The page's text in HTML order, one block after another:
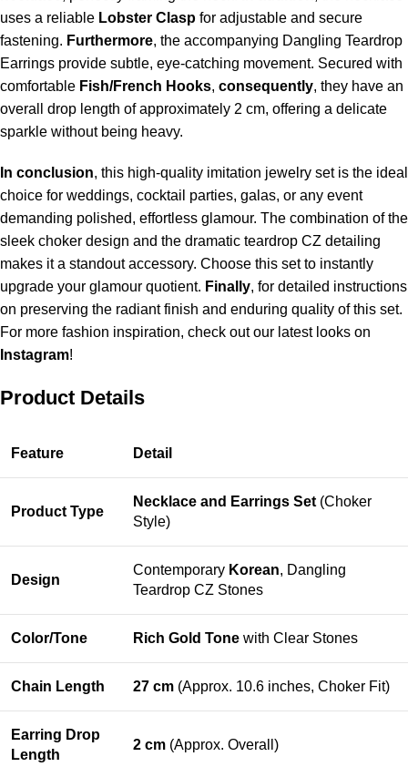
uses a reliable Lobster Clasp for adjustable and secure
fastening. Furthermore, the accompanying Dangling Teardrop
Earrings provide subtle, eye-catching movement. Secured with
comfortable Fish/French Hooks, consequently, they have an
overall drop length of approximately 2 cm, offering a delicate
sparkle without being heavy.
In conclusion, this high-quality imitation jewelry set is the ideal
choice for weddings, cocktail parties, galas, or any event
demanding polished, effortless glamour. The combination of the
sleek choker design and the dramatic teardrop CZ detailing
makes it a standout accessory. Choose this set to instantly
upgrade your glamour quotient. Finally, for detailed instructions
on preserving the radiant finish and enduring quality of this set.
For more fashion inspiration, check out our latest looks on
Instagram!
Product Details
Feature Detail
Product Type
Necklace and Earrings Set (Choker
Style)
Design
Contemporary Korean, Dangling
Teardrop CZ Stones
Color/Tone Rich Gold Tone with Clear Stones
Chain Length 27 cm (Approx. 10.6 inches, Choker Fit)
Earring Drop
Length
2 cm (Approx. Overall)